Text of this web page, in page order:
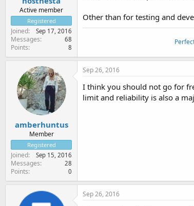
Active member
Registered
Joined Sep 17, 2016
Messages 68
Points 8
Other than for testing and
amberhuntus
Member
Registered
Joined Sep 15, 2016
Messages 28
Points 0
Sep 26, 2016
I think you should not go for
limit and reliability is also a
Sep 26, 2016